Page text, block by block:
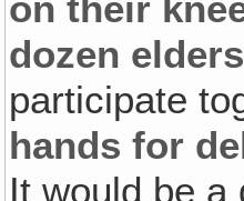
dozen elders
participate
hands for
It would be a